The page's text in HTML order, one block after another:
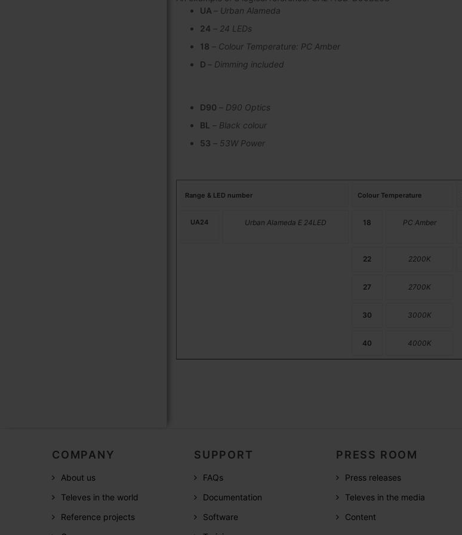
UA – Urban Alameda
24 – 24 LEDs
18 – Colour Temperature: PC Amber
D – Dimming included
D90 – D90 Optics
BL – Black colour
53 – 53W Power
Range & LED number Colour Temperature
UA24 Urban Alameda E 24LED 18 PC Amber
22 2200K
27 2700K
30 3000K
40 4000K
COMPANY
About us
Televes in the world
Reference projects
SUPPORT
FAQs
Documentation
Software
PRESS ROOM
Press releases
Televes in the media
Content